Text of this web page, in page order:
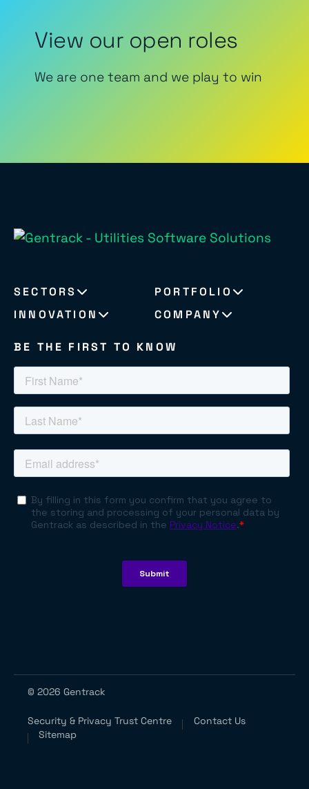
View our open roles
We are one team and we play to win
SECTORS
PORTFOLIO
INNOVATION
COMPANY
BE THE FIRST TO KNOW
© 2026 Gentrack
Security & Privacy Trust Centre
Contact Us
Sitemap